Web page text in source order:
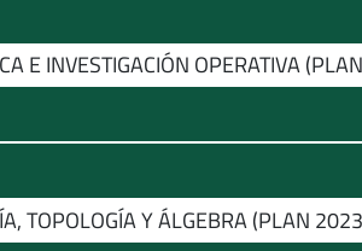
E INVESTIGACIÓN OPERATIVA
TOPOLOGÍA Y ÁLGEBRA (PLAN